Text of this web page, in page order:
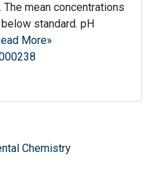
mean concentrations
standard. pH
More»
Chemistry